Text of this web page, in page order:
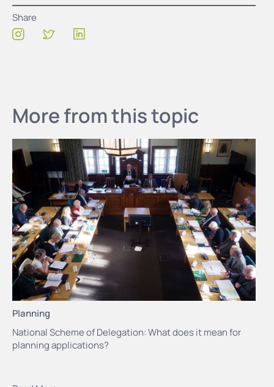
Share
More from this topic
Planning
National Scheme of Delegation: What does it mean for
planning applications?